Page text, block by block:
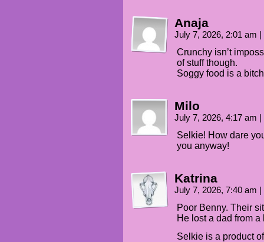
Anaja
July 7, 2026, 2:01 am
Crunchy isn’t
of stuff though.
Soggy food is a
Milo
July 7, 2026, 4:17 am
Selkie! How dare
you anyway!
Katrina
July 7, 2026, 7:40 am
Poor Benny. Their
He lost a dad from a
Selkie is a product